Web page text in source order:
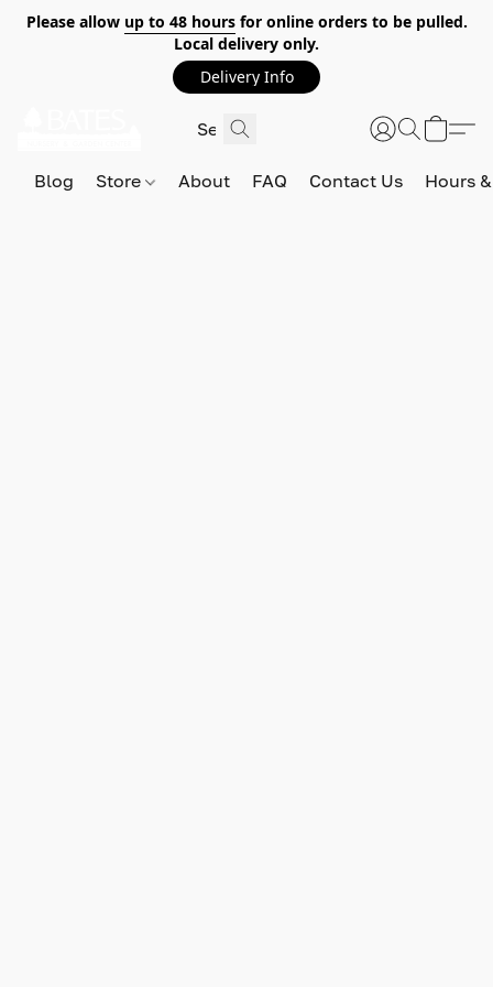
Please allow up to 48 hoursfor online orders to be pulled.
Local delivery only.
Delivery Info
Blog Store About FAQ Contact Us Hours